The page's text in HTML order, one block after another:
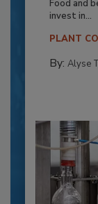
Food and
invest in...
PLANT
By: Alyse